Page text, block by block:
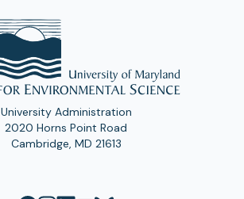
University Administration
2020 Horns Point Road
Cambridge, MD 21613